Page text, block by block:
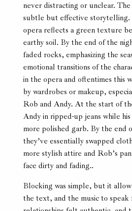
never distracting or unclear.
subtle but effective storytelling.
opera reflects a green texture
earthy soil. By the end of the
faded rocks, emphasizing the
emotional transitions of the
in the opera and oftentimes this
by wardrobes or makeup,
Rob and Andy. At the start of
Andy in ripped-up jeans while
more polished garb. By the end
they’ve essentially swapped
more stylish attire and Rob’s
face dirty and fading..
Blocking was simple, but it
the text, and the music to